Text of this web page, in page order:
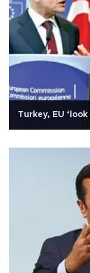
Turkey, EU